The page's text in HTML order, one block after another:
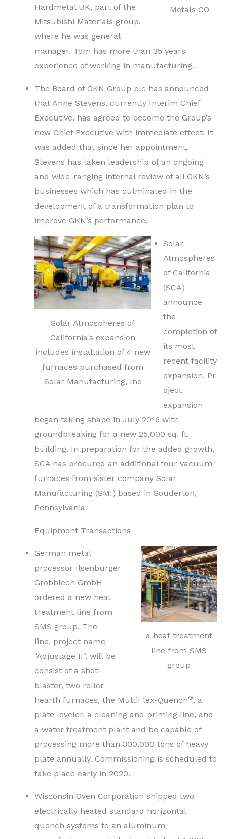
Metals CO
Hardmetal UK, part of the
Mitsubishi Materials group,
where he was general
manager. Tom has more than 35 years
experience of working in manufacturing.
The Board of GKN Group plc has announced
that Anne Stevens, currently Interim Chief
Executive, has agreed to become the Group’s
new Chief Executive with immediate effect. It
was added that since her appointment,
Stevens has taken leadership of an ongoing
and wide-ranging internal review of all GKN’s
businesses which has culminated in the
development of a transformation plan to
improve GKN’s performance.
Solar Atmospheres of
California's expansion
includes installation of 4 new
furnaces purchased from
Solar Manufacturing, Inc
Solar
Atmospheres
of California
(SCA)
announce
the
completion of
its most
recent facility
expansion. Pr
oject
expansion
began taking shape in July 2016 with
groundbreaking for a new 25,000 sq. ft.
building. In preparation for the added growth,
SCA has procured an additional four vacuum
furnaces from sister company Solar
Manufacturing (SMI) based in Souderton,
Pennsylvania.
Equipment Transactions
a heat treatment
line from SMS
group
German metal
processor Ilsenburger
Grobblech GmbH
ordered a new heat
treatment line from
SMS group. The
line, project name
"Adjustage II", will be
consist of a shot-
blaster, two roller
hearth furnaces, the MultiFlex-Quench®, a
plate leveler, a cleaning and priming line, and
a water treatment plant and be capable of
processing more than 300,000 tons of heavy
plate annually. Commissioning is scheduled to
take place early in 2020.
Wisconsin Oven Corporation shipped two
electrically heated standard horizontal
quench systems to an aluminum